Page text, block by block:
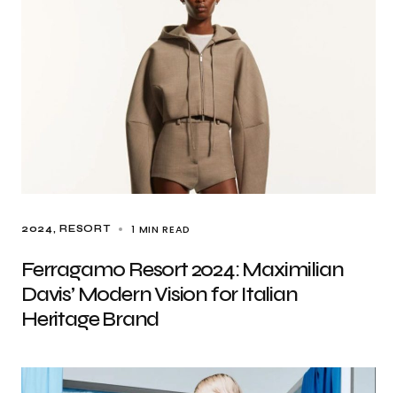
2024 RESORT 1 MIN READ
Ferragamo Resort 2024: Maximilian
Davis’ Modern Vision for Italian
Heritage Brand